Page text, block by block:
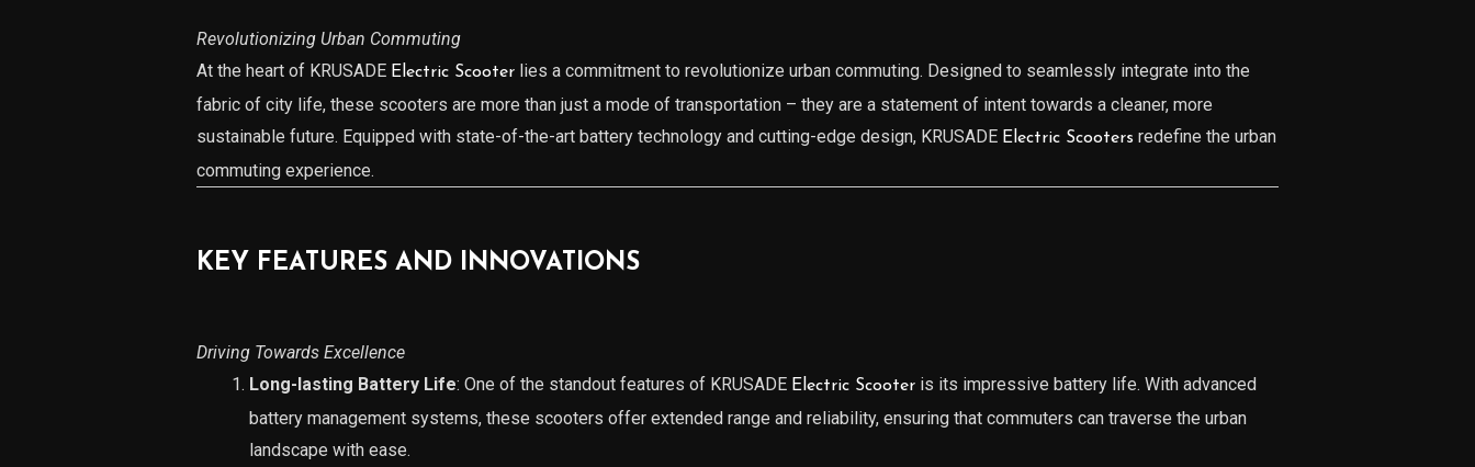
Revolutionizing Urban Commuting
At the heart of KRUSADE Electric Scooterlies a commitment to revolutionize urban commuting. Designed to seamlessly integrate into the
fabric of city life, these scooters are more than just a mode of transportation – they are a statement of intent towards a cleaner, more
sustainable future. Equipped with state-of-the-art battery technology and cutting-edge design, KRUSADE Electric Scooters redefine the urban
commuting experience.
KEY FEATURES AND INNOVATIONS
Driving Towards Excellence
Long-lasting Battery Life: One of the standout features of KRUSADE Electric Scooteris its impressive battery life. With advanced
battery management systems, these scooters offer extended range and reliability, ensuring that commuters can traverse the urban
landscape with ease.